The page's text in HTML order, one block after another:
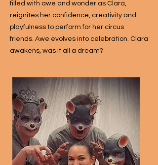
filled with awe and wonder as Clara,
reignites her confidence, creativity and
playfulness to perform for her circus
friends. Awe evolves into celebration. Clara
awakens, was it all a dream?